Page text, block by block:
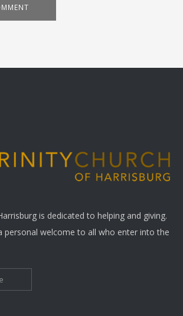
is dedicated to helping and giving.
personal welcome to all who enter into the